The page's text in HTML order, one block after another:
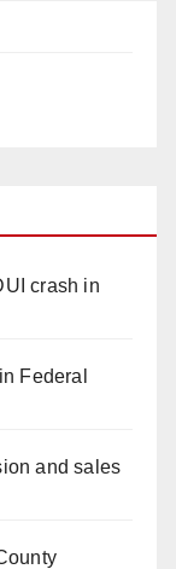
crash in
Federal
and sales